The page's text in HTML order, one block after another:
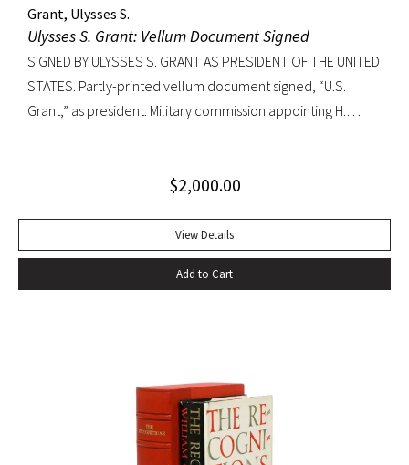
Grant, Ulysses S.
Ulysses S. Grant: Vellum Document Signed
SIGNED BY ULYSSES S. GRANT AS PRESIDENT OF THE UNITED
STATES. Partly-printed vellum document signed, “U.S.
Grant,” as president. Military commission appointing H.
Navy. Washington, 1873. Approximately 19 1/2×16 inches;
$2,000.00
View Details
Add to Cart